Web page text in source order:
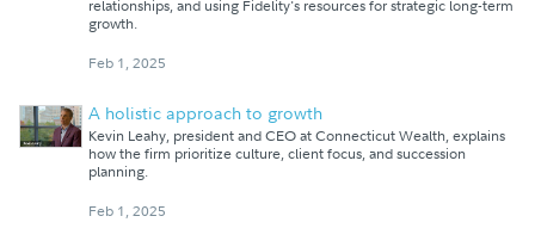
relationships, and using Fidelity's resources for strategic long-term
growth.
Feb 1, 2025
A holistic approach to growth
Kevin Leahy, president and CEO at Connecticut Wealth, explains
how the firm prioritize culture, client focus, and succession
planning.
Feb 1, 2025